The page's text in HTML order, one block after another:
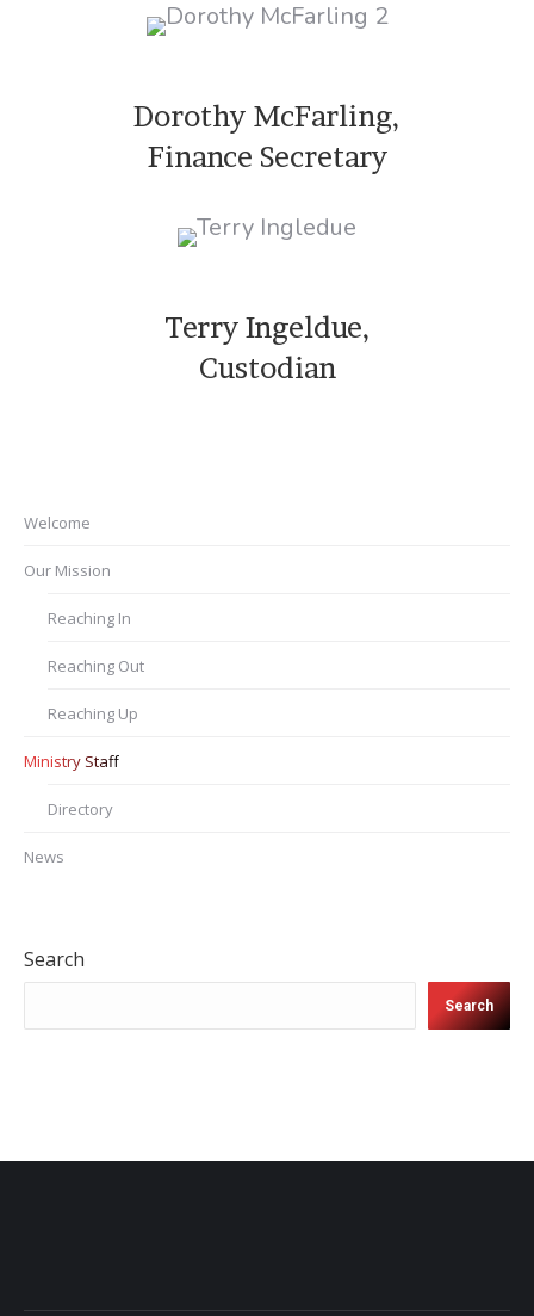
Dorothy McFarling,
Finance Secretary
Terry Ingeldue,
Custodian
Welcome
Our Mission
Reaching In
Reaching Out
Reaching Up
Ministry Staff
Directory
News
Search
Search